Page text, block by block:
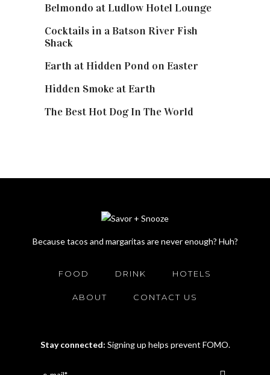
Belmondo at Ludlow Hotel Lounge
Cocktails in a Batson River Fish
Shack
Earth at Hidden Pond on Easter
Hidden Smoke at Earth
The Best Hot Dog In The World
Because tacos and margaritas are never enough? Huh?
FOOD DRINK HOTELS
ABOUT CONTACT US
Stay connected: Signing up helps prevent FOMO.